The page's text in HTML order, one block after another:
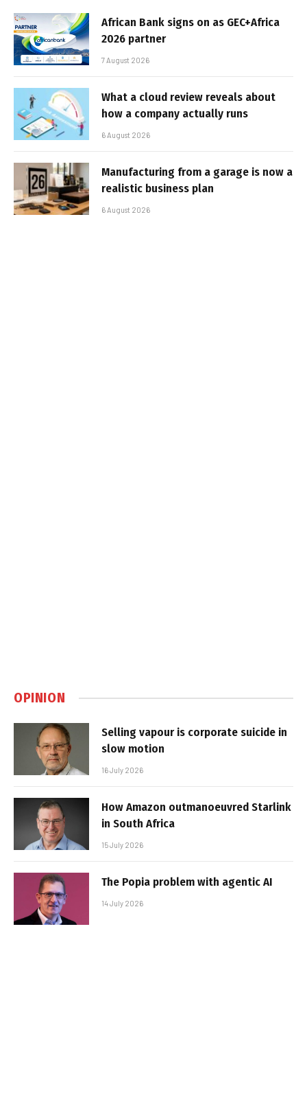
African Bank signs on as GEC+Africa
2026 partner
7 August 2026
What a cloud review reveals about
how a company actually runs
6 August 2026
Manufacturing from a garage is now a
realistic business plan
6 August 2026
OPINION
Selling vapour is corporate suicide in
slow motion
16 July 2026
How Amazon outmanoeuvred Starlink
in South Africa
15 July 2026
The Popia problem with agentic AI
14 July 2026